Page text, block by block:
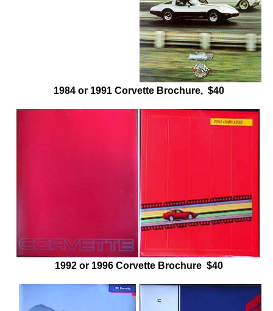
1984 or 1991 Corvette Brochure, $40
1992 or 1996 Corvette Brochure $40